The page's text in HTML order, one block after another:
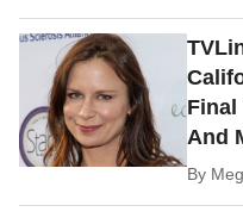
Final
And
By